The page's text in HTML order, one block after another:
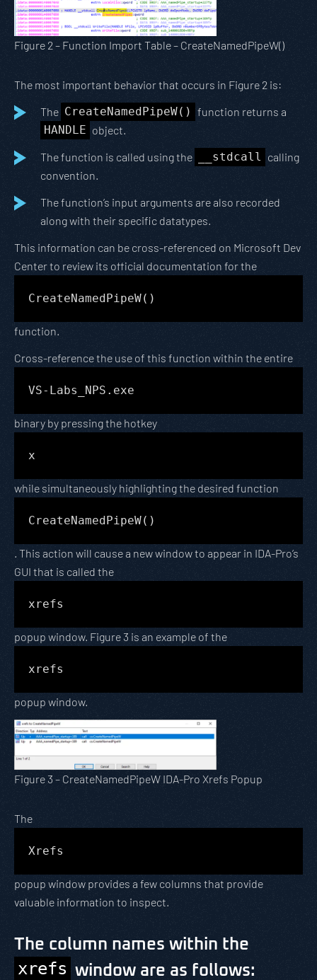
Figure 2 – Function Import Table – CreateNamedPipeW()
The most important behavior that occurs in Figure 2 is:
The CreateNamedPipeW() function returns a
HANDLE object.
The function is called using the
__stdcall calling
convention.
The function’s input arguments are also recorded
along with their specific datatypes.
This information can be cross-referenced on Microsoft Dev
Center to review its official documentation for the
CreateNamedPipeW()
function.
Cross-reference the use of this function within the entire
VS-Labs_NPS.exe
binary by pressing the hotkey
x
while simultaneously highlighting the desired function
CreateNamedPipeW()
. This action will cause a new window to appear in IDA-Pro’s
GUI that is called the
xrefs
popup window. Figure 3 is an example of the
xrefs
popup window.
Figure 3 – CreateNamedPipeW IDA-Pro Xrefs Popup
The
Xrefs
popup window provides a few columns that provide
valuable information to inspect.
The column names within the
xrefs window are as follows: